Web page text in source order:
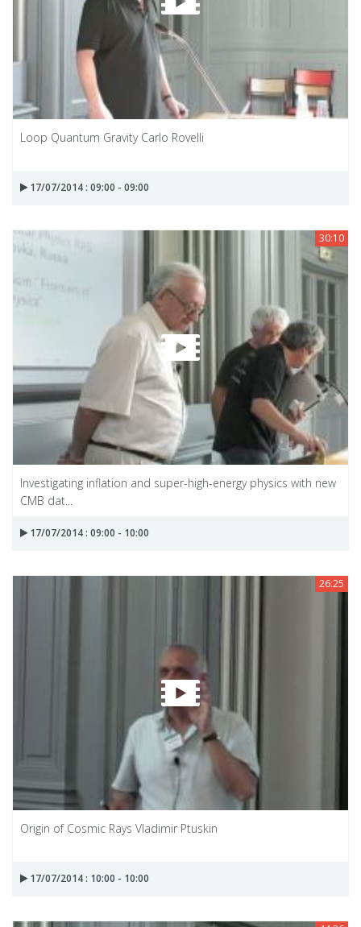
Loop Quantum Gravity Carlo Rovelli
17/07/2014 : 09:00 - 09:00
30:10
Investigating inflation and super-high-energy physics with new
CMB dat...
17/07/2014 : 09:00 - 10:00
26:25
Origin of Cosmic Rays Vladimir Ptuskin
17/07/2014 : 10:00 - 10:00